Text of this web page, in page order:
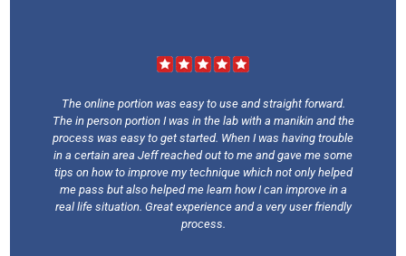
The online portion was easy to use and straight forward.
The in person portion I was in the lab with a manikin and the
process was easy to get started. When I was having trouble
in a certain area Jeff reached out to me and gave me some
tips on how to improve my technique which not only helped
me pass but also helped me learn how I can improve in a
real life situation. Great experience and a very user friendly
process.